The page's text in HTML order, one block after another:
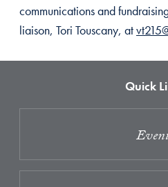
communications and
liaison, Tori Touscany, at
Quick